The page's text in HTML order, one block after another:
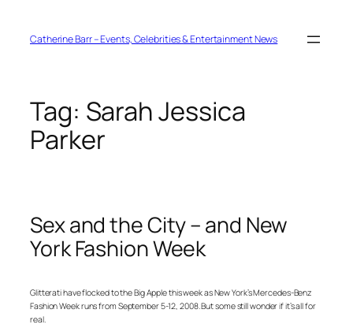
contentCatherine Barr – Events, Celebrities & Entertainment News
Tag: Sarah Jessica
Parker
Sex and the City – and New
York Fashion Week
Glitterati have flocked to the Big Apple this week as New York’s Mercedes-Benz
Fashion Week runs from September 5-12, 2008. But some still wonder if it’s all for
real.